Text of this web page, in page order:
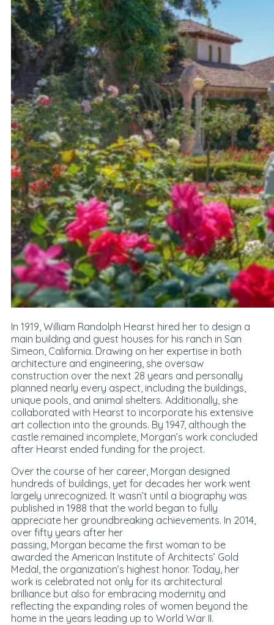
In 1919, William Randolph Hearst hired her to design a
main building and guest houses for his ranch in San
Simeon, California. Drawing on her expertise in both
architecture and engineering, she oversaw
construction over the next 28 years and personally
planned nearly every aspect, including the buildings,
unique pools, and animal shelters. Additionally, she
collaborated with Hearst to incorporate his extensive
art collection into the grounds. By 1947, although the
castle remained incomplete, Morgan’s work concluded
after Hearst ended funding for the project.
Over the course of her career, Morgan designed
hundreds of buildings, yet for decades her work went
largely unrecognized. It wasn’t until a biography was
published in 1988 that the world began to fully
appreciate her groundbreaking achievements. In 2014,
over fifty years after her
passing, Morgan became the first woman to be
awarded the American Institute of Architects’ Gold
Medal, the organization’s highest honor. Today, her
work is celebrated not only for its architectural
brilliance but also for embracing modernity and
reflecting the expanding roles of women beyond the
home in the years leading up to World War II.